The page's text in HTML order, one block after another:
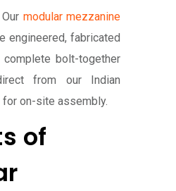
modular mezzanine
engineered, fabricated
bolt-together
from our Indian
on-site assembly.
of